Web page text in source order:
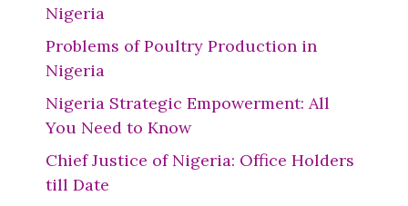
Nigeria
Problems of Poultry Production in
Nigeria
Nigeria Strategic Empowerment: All
You Need to Know
Chief Justice of Nigeria: Office Holders
till Date